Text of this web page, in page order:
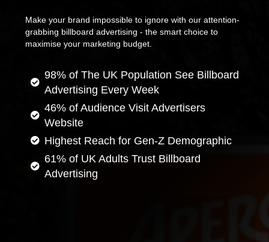
Make your brand impossible to ignore with our attention-
grabbing billboard advertising - the smart choice to
maximise your marketing budget.
98% of The UK Population See Billboard
Advertising Every Week
46% of Audience Visit Advertisers
Website
Highest Reach for Gen-Z Demographic
61% of UK Adults Trust Billboard
Advertising